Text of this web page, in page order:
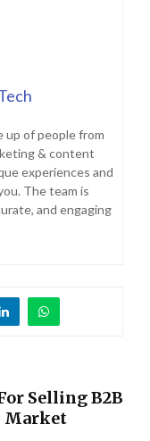
up of people from
& content
experiences and
The team is
and engaging
Selling B2B
Market